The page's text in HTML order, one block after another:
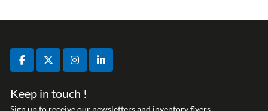
facebooktwitterinstagramlinkedin
Keep in touch !
Sign up to receive our newsletters and inventory flyers.